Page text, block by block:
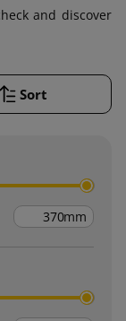
and discover
Sort
mm